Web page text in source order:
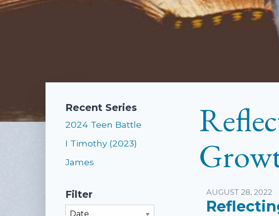
Recent Series
2024 Teen Battle
I Timothy (2023)
James
Filter
Filter By Month
Listen
AUGUST 28, 2022